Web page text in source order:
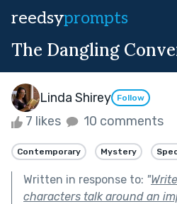
reedsyprompts
The Dangling
Linda Shirey Follow
7 likes 10 comments
Contemporary Mystery
Written in response to: "
characters talk around an